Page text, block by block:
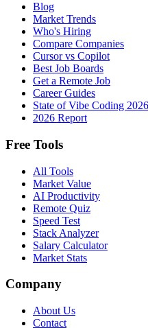
Blog
Market Trends
Who's Hiring
Compare Companies
Cursor vs Copilot
Best Job Boards
Get a Remote Job
Career Guides
State of Vibe Coding 2026
2026 Report
Free Tools
All Tools
Market Value
AI Productivity
Remote Quiz
Speed Test
Stack Analyzer
Salary Calculator
Market Stats
Company
About Us
Contact